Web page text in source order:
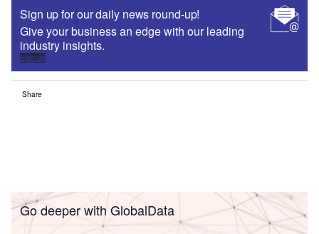
Sign up for our daily news round-up!
Give your business an edge with our leading
industry insights.
Sign up
Share
Go deeper with GlobalData